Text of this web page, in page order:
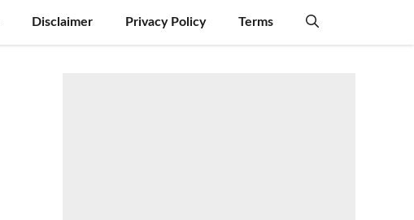
Disclaimer Privacy Policy Terms